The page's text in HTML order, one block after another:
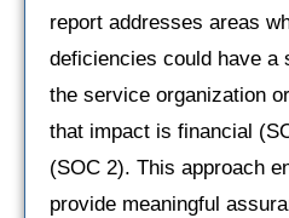
report addresses areas
deficiencies could have a
the service organization
that impact is financial
(SOC 2). This approach
provide meaningful